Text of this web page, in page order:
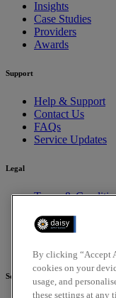
Insights
Case Studies
Providers
Awards
Support
Help & Support
Contact Us
FAQs
Service Updates
Legal
Terms &
Cookies Policy
Compliance
Social
By clicking “Accept
cookies on your
usage, and
these settings at any